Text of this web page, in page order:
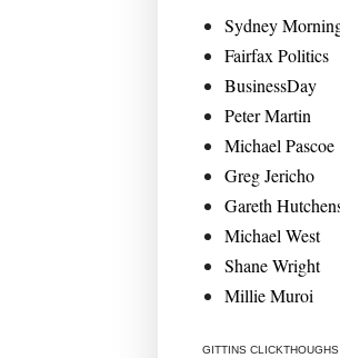
Sydney
Fairfax Politics
BusinessDay
Peter Martin
Michael Pascoe
Greg Jericho
Gareth
Michael West
Shane Wright
Millie Muroi
GITTINS CLICKTHOUGHS